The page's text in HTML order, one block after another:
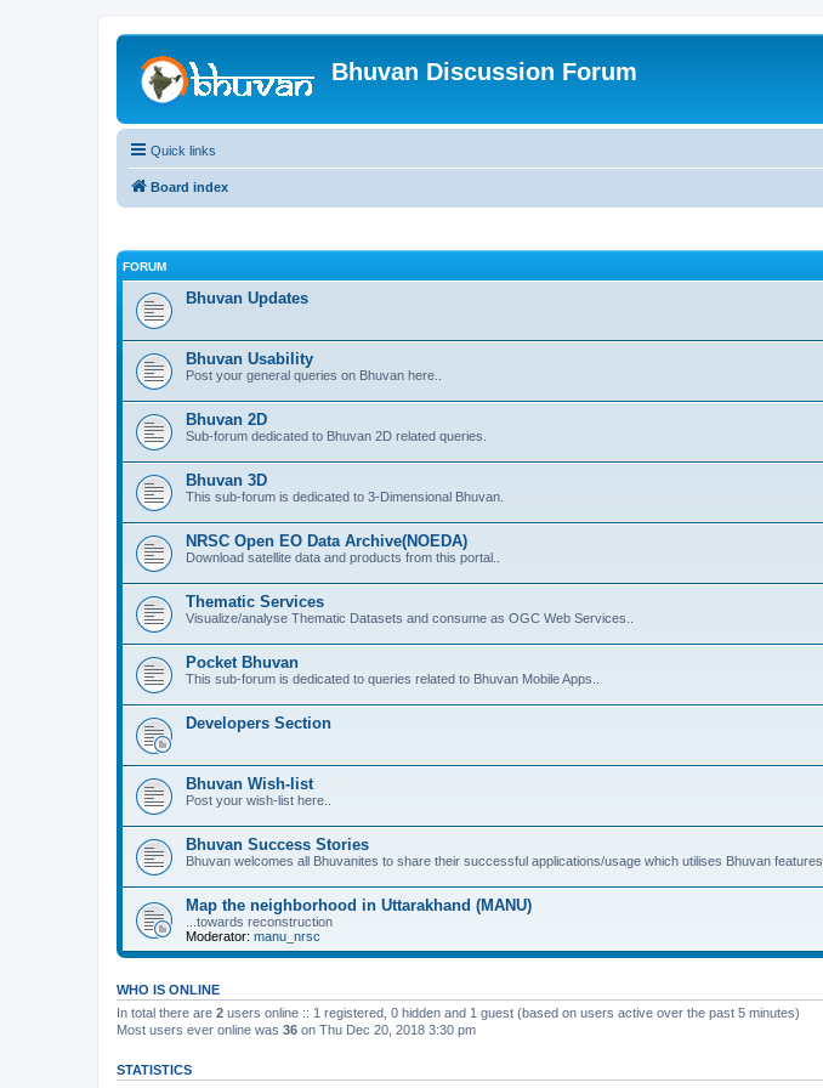
Bhuvan Discussion Forum
Quick links
Board index
FORUM
Bhuvan Updates
Bhuvan Usability
Post your general queries on Bhuvan here..
Bhuvan 2D
Sub-forum dedicated to Bhuvan 2D related queries.
Bhuvan 3D
This sub-forum is dedicated to 3-Dimensional Bhuvan.
NRSC Open EO Data Archive(NOEDA)
Download satellite data and products from this portal..
Thematic Services
Visualize/analyse Thematic Datasets and consume as OGC Web Services..
Pocket Bhuvan
This sub-forum is dedicated to queries related to Bhuvan Mobile Apps..
Developers Section
Bhuvan Wish-list
Post your wish-list here..
Bhuvan Success Stories
Bhuvan welcomes all Bhuvanites to share their successful applications/usage which utilises Bhuvan features.
Map the neighborhood in Uttarakhand (MANU)
...towards reconstruction
Moderator: manu_nrsc
WHO IS ONLINE
In total there are 2 users online :: 1 registered, 0 hidden and 1 guest (based on users active over the past 5 minutes)
Most users ever online was 36 on Thu Dec 20, 2018 3:30 pm
STATISTICS